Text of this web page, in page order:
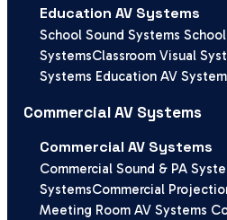
Education AV Systems
School Sound Systems
SystemsClassroom Visual
Systems Education AV
Commercial AV Systems
Commercial AV Systems
Commercial Sound & PA
SystemsCommercial
Meeting Room AV Systems